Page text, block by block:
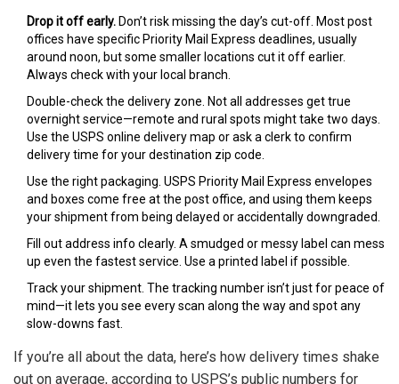
Drop it off early. Don’t risk missing the day’s cut-off. Most post
offices have specific Priority Mail Express deadlines, usually
around noon, but some smaller locations cut it off earlier.
Always check with your local branch.
Double-check the delivery zone. Not all addresses get true
overnight service—remote and rural spots might take two days.
Use the USPS online delivery map or ask a clerk to confirm
delivery time for your destination zip code.
Use the right packaging. USPS Priority Mail Express envelopes
and boxes come free at the post office, and using them keeps
your shipment from being delayed or accidentally downgraded.
Fill out address info clearly. A smudged or messy label can mess
up even the fastest service. Use a printed label if possible.
Track your shipment. The tracking number isn’t just for peace of
mind—it lets you see every scan along the way and spot any
slow-downs fast.
If you’re all about the data, here’s how delivery times shake
out on average, according to USPS’s public numbers for